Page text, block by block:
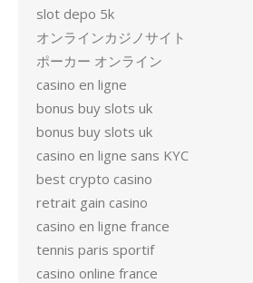
slot depo 5k
オンラインカジノサイト
ポーカー オンライン
casino en ligne
bonus buy slots uk
bonus buy slots uk
casino en ligne sans KYC
best crypto casino
retrait gain casino
casino en ligne france
tennis paris sportif
casino online france